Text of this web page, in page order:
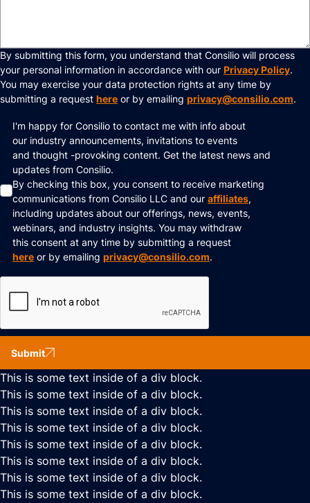
By submitting this form, you understand that Consilio will process
your personal information in accordance with our Privacy Policy.
You may exercise your data protection rights at any time by
submitting a request here or by emailing privacy@consilio.com.
I'm happy for Consilio to contact me with info about
our industry announcements, invitations to events
and thought -provoking content. Get the latest news and
updates from Consilio.
By checking this box, you consent to receive marketing
communications from Consilio LLC and our affiliates,
including updates about our offerings, news, events,
webinars, and industry insights. You may withdraw
this consent at any time by submitting a request
here or by emailing privacy@consilio.com.
Submit
This is some text inside of a div block.
This is some text inside of a div block.
This is some text inside of a div block.
This is some text inside of a div block.
This is some text inside of a div block.
This is some text inside of a div block.
This is some text inside of a div block.
This is some text inside of a div block.